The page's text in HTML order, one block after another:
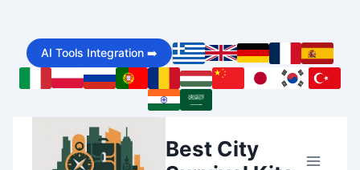
Skip
to
content
AI Tools Integration ➡️
Best City